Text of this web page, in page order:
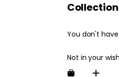
Collection
You don't
Not in your